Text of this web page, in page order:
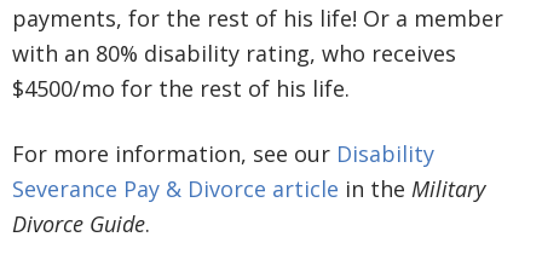
payments, for the rest of his life! Or a member
with an 80% disability rating, who receives
$4500/mo for the rest of his life.
For more information, see our Disability
Severance Pay & Divorce article in the Military
Divorce Guide.